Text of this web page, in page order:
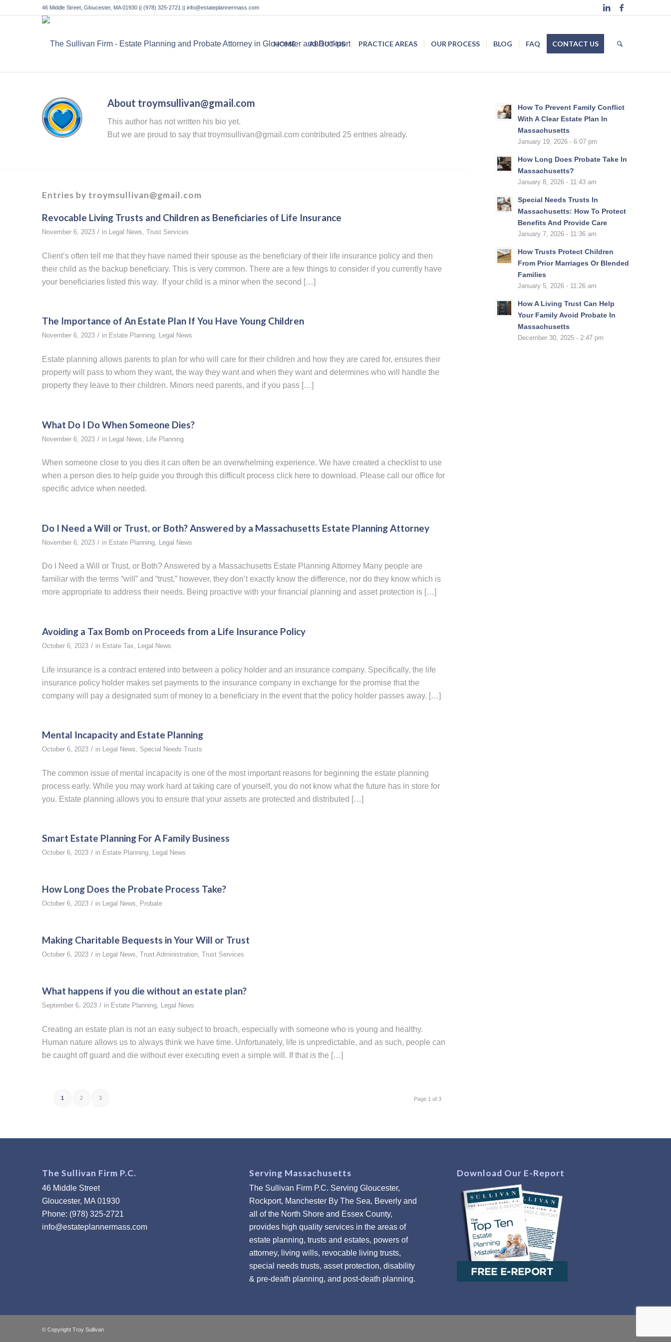
46 Middle Street, Gloucester, MA 01930 || (978) 325-2721 || info@estateplannermass.com
HOME ABOUT US PRACTICE AREAS OUR PROCESS BLOG FAQ CONTACT US
About troymsullivan@gmail.com
This author has not written his bio yet.
But we are proud to say that troymsullivan@gmail.comcontributed 25 entries already.
Entries by troymsullivan@gmail.com
Revocable Living Trusts and Children as Beneficiaries of Life Insurance
November 6, 2023 / in Legal News, Trust Services
Client’s often tell me that they have named their spouse as the beneficiary of their life insurance policy and then
their child as the backup beneficiary. This is very common. There are a few things to consider if you currently have
your beneficiaries listed this way. If your child is a minor when the second […]
The Importance of An Estate Plan If You Have Young Children
November 6, 2023 / in Estate Planning, Legal News
Estate planning allows parents to plan for who will care for their children and how they are cared for, ensures their
property will pass to whom they want, the way they want and when they want and determines who will handle the
property they leave to their children. Minors need parents, and if you pass […]
What Do I Do When Someone Dies?
November 6, 2023 / in Legal News Life Planning
When someone close to you dies it can often be an overwhelming experience. We have created a checklist to use
when a person dies to help guide you through this difficult process click here to download. Please call our office for
specific advice when needed.
Do I Need a Will or Trust, or Both? Answered by a Massachusetts Estate Planning Attorney
November 6, 2023 / in Estate Planning, Legal News
Do I Need a Will or Trust, or Both? Answered by a Massachusetts Estate Planning Attorney Many people are
familiar with the terms “will” and “trust,” however, they don’t exactly know the difference, nor do they know which is
more appropriate to address their needs. Being proactive with your financial planning and asset protection is […]
Avoiding a Tax Bomb on Proceeds from a Life Insurance Policy
October 6, 2023 / in Estate Tax Legal News
Life insurance is a contract entered into between a policy holder and an insurance company. Specifically, the life
insurance policy holder makes set payments to the insurance company in exchange for the promise that the
company will pay a designated sum of money to a beneficiary in the event that the policy holder passes away. […]
Mental Incapacity and Estate Planning
October 6, 2023 / in Legal News, Special Needs Trusts
The common issue of mental incapacity is one of the most important reasons for beginning the estate planning
process early. While you may work hard at taking care of yourself, you do not know what the future has in store for
you. Estate planning allows you to ensure that your assets are protected and distributed […]
Smart Estate Planning For A Family Business
October 6, 2023 / in Estate Planning, Legal News
How Long Does the Probate Process Take?
October 6, 2023 / in Legal News, Probate
Making Charitable Bequests in Your Will or Trust
October 6, 2023 / in Legal News, Trust Administration, Trust Services
What happens if you die without an estate plan?
September 6, 2023 / in Estate Planning, Legal News
Creating an estate plan is not an easy subject to broach, especially with someone who is young and healthy.
Human nature allows us to always think we have time. Unfortunately, life is unpredictable, and as such, people can
be caught off guard and die without ever executing even a simple will. If that is the […]
Page 1 of 3
1 2 3
How To Prevent Family Conflict
With A Clear Estate Plan In
Massachusetts
January 19, 2026 - 6:07 pm
How Long Does Probate Take In
Massachusetts?
January 8, 2026 - 11:43 am
Special Needs Trusts In
Massachusetts: How To Protect
Benefits And Provide Care
January 7, 2026 - 11:36 am
How Trusts Protect Children
From Prior Marriages Or Blended
Families
January 5, 2026 - 11:26 am
How A Living Trust Can Help
Your Family Avoid Probate In
Massachusetts
December 30, 2025 - 2:47 pm
The Sullivan Firm P.C.
46 Middle Street
Gloucester, MA 01930
Phone: (978) 325-2721
info@estateplannermass.com
Serving Massachusetts
The Sullivan Firm P.C. Serving Gloucester,
Rockport, Manchester By The Sea, Beverly and
all of the North Shore and Essex County,
provides high quality services in the areas of
estate planning, trusts and estates, powers of
attorney, living wills, revocable living trusts,
special needs trusts, asset protection, disability
& pre-death planning, and post-death planning.
Download Our E-Report
© Copyright Troy Sullivan